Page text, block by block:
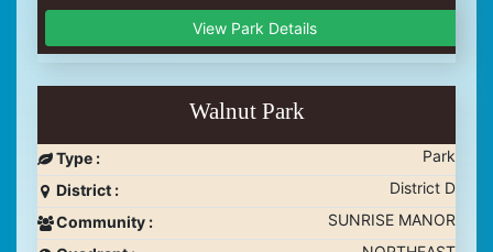
View Park Details
Walnut Park
Type :
Park
District :
District D
Community :
SUNRISE MANOR